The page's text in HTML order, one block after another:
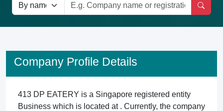
Company Profile Details
413 DP EATERY is a Singapore registered entity
Business which is located at . Currently, the company